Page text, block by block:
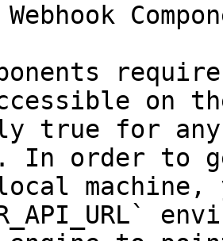
on
true for any
In order to